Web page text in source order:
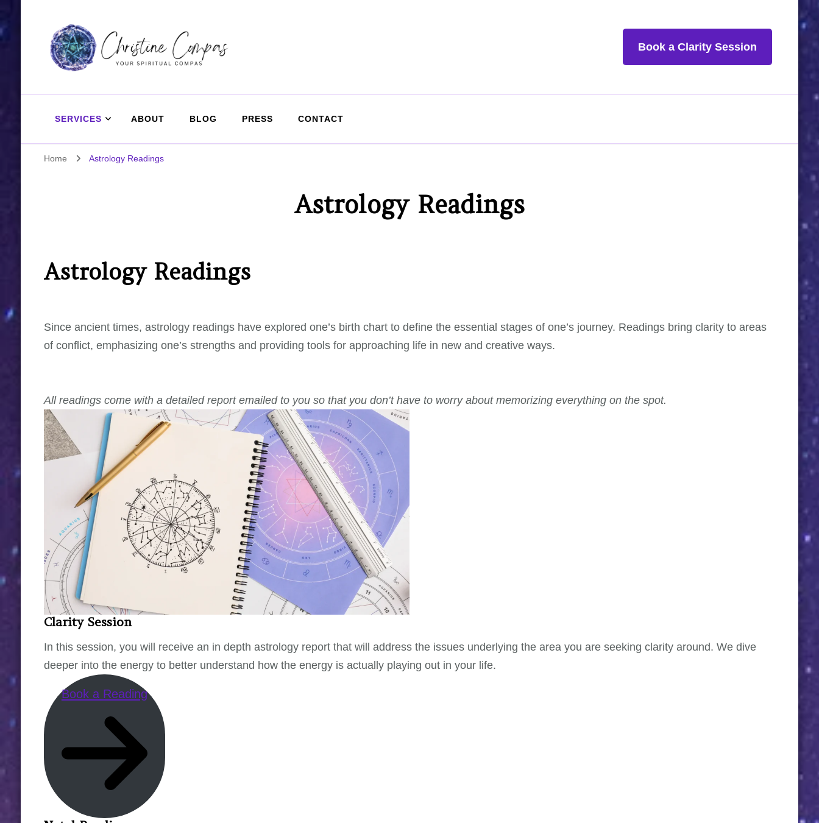
Christine Compas
Book a Clarity Session
SERVICES ABOUT BLOG PRESS CONTACT
Home Astrology Readings
Astrology Readings
Astrology Readings
Since ancient times, astrology readings have explored one’s birth chart to define the essential stages of one’s journey. Readings bring clarity to areas
of conflict, emphasizing one’s strengths and providing tools for approaching life in new and creative ways.
All readings come with a detailed report emailed to you so that you don’t have to worry about memorizing everything on the spot.
Clarity Session
In this session, you will receive an in depth astrology report that will address the issues underlying the area you are seeking clarity around. We dive
deeper into the energy to better understand how the energy is actually playing out in your life.
Book a Reading